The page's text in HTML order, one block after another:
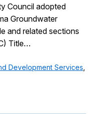
Council adopted
Groundwater
and related sections
Title…
Development Services